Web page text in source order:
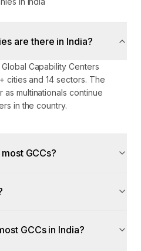
are there in India?
Capability Centers
cities and 14 sectors. The
multinationals continue
in the country.
GCCs?
GCCs in India?